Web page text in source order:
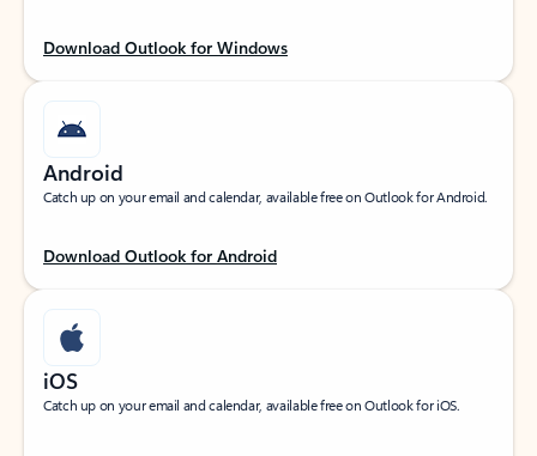
Download Outlook for Windows
Android
Catch up on your email and calendar, available free on Outlook for Android.
Download Outlook for Android
iOS
Catch up on your email and calendar, available free on Outlook for iOS.